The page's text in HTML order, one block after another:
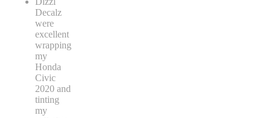
Decalz
were
excellent
wrapping
my
Honda
Civic
2020 and
tinting
my